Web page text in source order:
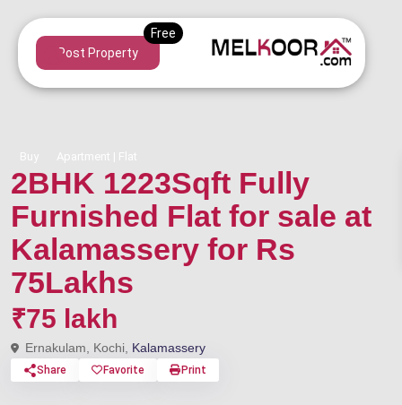
Post Property
Buy Apartment | Flat
2BHK 1223Sqft Fully
Furnished Flat for sale at
Kalamassery for Rs
75Lakhs
₹75 lakh
Ernakulam, Kochi, Kalamassery
Share Favorite Print